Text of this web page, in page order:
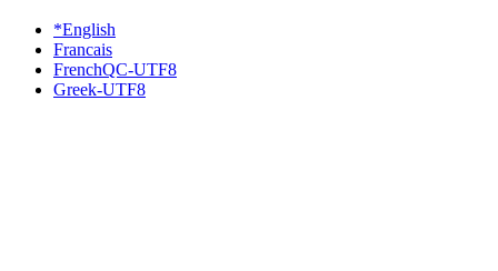
*English
Francais
FrenchQC-UTF8
Greek-UTF8